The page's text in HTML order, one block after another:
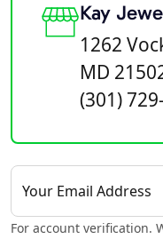
Kay
1262
MD
(301)
Your Email Address
For account verification.